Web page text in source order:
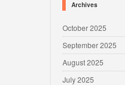
Archives
October 2025
September 2025
August 2025
July 2025